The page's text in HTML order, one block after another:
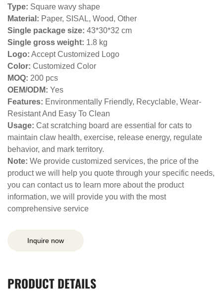
Type: Square wavy shape
Material: Paper, SISAL, Wood, Other
Single package size: 43*30*32 cm
Single gross weight: 1.8 kg
Logo: Accept Customized Logo
Color: Customized Color
MOQ: 200 pcs
OEM/ODM: Yes
Features: Environmentally Friendly, Recyclable, Wear-
Resistant And Easy To Clean
Usage: Cat scratching board are essential for cats to
maintain claw health, exercise, release energy, regulate
behavior, and mark territory.
Note: We provide customized services, the price of the
product we will help you quote through your specific needs,
you can contact us to learn more about the product
information, we will provide you with the most
comprehensive service
Inquire now
PRODUCTDETAILS